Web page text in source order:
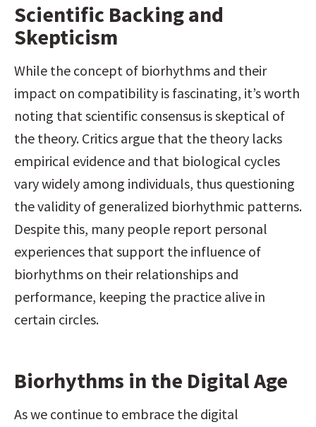
Scientific Backing and
Skepticism
While the concept of biorhythms and their
impact on compatibility is fascinating, it’s worth
noting that scientific consensus is skeptical of
the theory. Critics argue that the theory lacks
empirical evidence and that biological cycles
vary widely among individuals, thus questioning
the validity of generalized biorhythmic patterns.
Despite this, many people report personal
experiences that support the influence of
biorhythms on their relationships and
performance, keeping the practice alive in
certain circles.
Biorhythms in the Digital Age
As we continue to embrace the digital